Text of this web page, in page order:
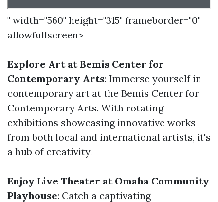
" width="560" height="315" frameborder="0"
allowfullscreen>
Explore Art at Bemis Center for
Contemporary Arts: Immerse yourself in
contemporary art at the Bemis Center for
Contemporary Arts. With rotating
exhibitions showcasing innovative works
from both local and international artists, it's
a hub of creativity.
Enjoy Live Theater at Omaha Community
Playhouse: Catch a captivating